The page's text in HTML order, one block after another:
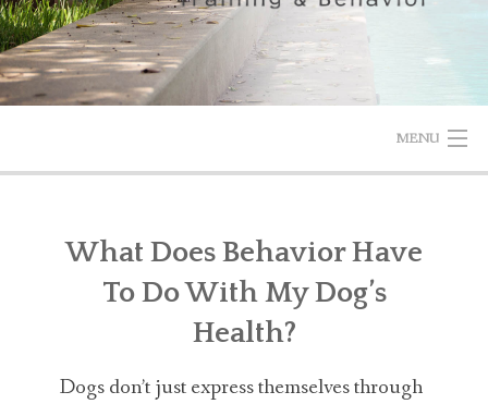
MENU
TRAINING SERVICES
PRICING
What Does Behavior Have
To Do With My Dog’s
Health?
Dogs don’t just express themselves through